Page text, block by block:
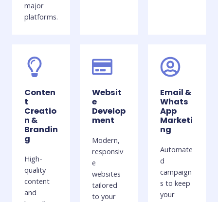
major
platforms.
Conten
t
Creatio
n &
Brandin
g
High-
quality
content
and
Websit
e
Develop
ment
Modern,
responsiv
e
websites
tailored
to your
Email &
Whats
App
Marketi
ng
Automate
d
campaign
s to keep
your